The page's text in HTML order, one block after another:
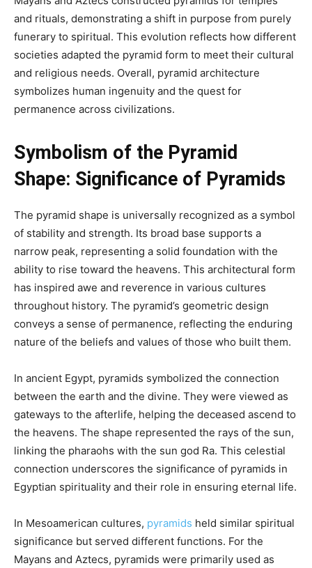
and rituals, demonstrating a shift in purpose from purely
funerary to spiritual. This evolution reflects how different
societies adapted the pyramid form to meet their cultural
and religious needs. Overall, pyramid architecture
symbolizes human ingenuity and the quest for
permanence across civilizations.
Symbolism of the Pyramid
Shape: Significance of Pyramids
The pyramid shape is universally recognized as a symbol
of stability and strength. Its broad base supports a
narrow peak, representing a solid foundation with the
ability to rise toward the heavens. This architectural form
has inspired awe and reverence in various cultures
throughout history. The pyramid’s geometric design
conveys a sense of permanence, reflecting the enduring
nature of the beliefs and values of those who built them.
In ancient Egypt, pyramids symbolized the connection
between the earth and the divine. They were viewed as
gateways to the afterlife, helping the deceased ascend to
the heavens. The shape represented the rays of the sun,
linking the pharaohs with the sun god Ra. This celestial
connection underscores the significance of pyramids in
Egyptian spirituality and their role in ensuring eternal life.
In Mesoamerican cultures, pyramids held similar spiritual
significance but served different functions. For the
Mayans and Aztecs, pyramids were primarily used as